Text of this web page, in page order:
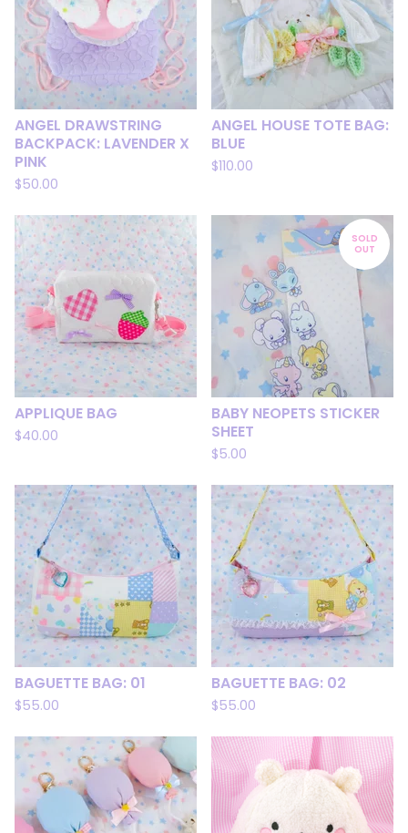
ANGEL DRAWSTRING
BACKPACK: LAVENDER X
PINK
$50.00
ANGEL HOUSE TOTE BAG:
BLUE
$110.00
APPLIQUE BAG
$40.00
SOLD
OUT
BABY NEOPETS STICKER
SHEET
$5.00
BAGUETTE BAG: 01
$55.00
BAGUETTE BAG: 02
$55.00